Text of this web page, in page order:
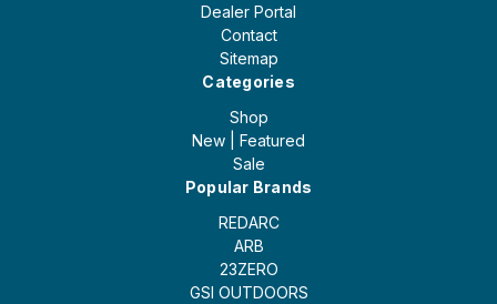
Dealer Portal
Contact
Sitemap
Categories
Shop
New | Featured
Sale
Popular Brands
REDARC
ARB
23ZERO
GSI OUTDOORS